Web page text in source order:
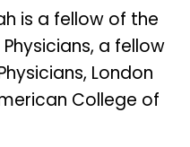
Adwoa Agyei-
is a fellow of the
a fellow
London
College of